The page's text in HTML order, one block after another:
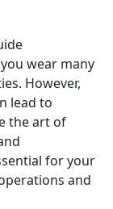
wear many
However,
lead to
the art of
for your
and